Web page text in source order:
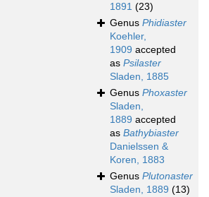
1891 (23)
Genus Phidiaster
Koehler,
1909 accepted
as Psilaster
Sladen, 1885
Genus Phoxaster
Sladen,
1889 accepted
as Bathybiaster
Danielssen &
Koren, 1883
Genus Plutonaster
Sladen, 1889 (13)